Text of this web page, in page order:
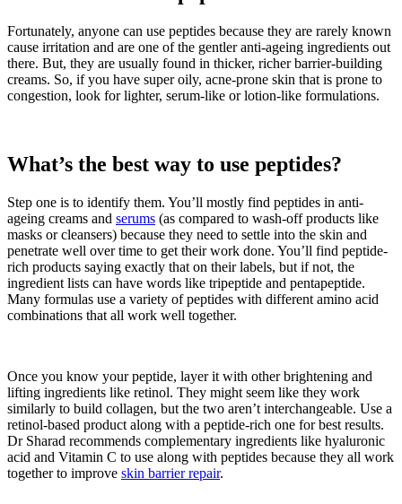
Fortunately, anyone can use peptides because they are rarely known
cause irritation and are one of the gentler anti-ageing ingredients out
there. But, they are usually found in thicker, richer barrier-building
creams. So, if you have super oily, acne-prone skin that is prone to
congestion, look for lighter, serum-like or lotion-like formulations.
What’s the best way to use peptides?
Step one is to identify them. You’ll mostly find peptides in anti-
ageing creams and serums (as compared to wash-off products like
masks or cleansers) because they need to settle into the skin and
penetrate well over time to get their work done. You’ll find peptide-
rich products saying exactly that on their labels, but if not, the
ingredient lists can have words like tripeptide and pentapeptide.
Many formulas use a variety of peptides with different amino acid
combinations that all work well together.
Once you know your peptide, layer it with other brightening and
lifting ingredients like retinol. They might seem like they work
similarly to build collagen, but the two aren’t interchangeable. Use a
retinol-based product along with a peptide-rich one for best results.
Dr Sharad recommends complementary ingredients like hyaluronic
acid and Vitamin C to use along with peptides because they all work
together to improve skin barrier repair.